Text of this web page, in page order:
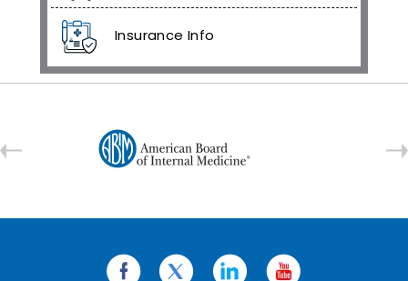
Insurance Info